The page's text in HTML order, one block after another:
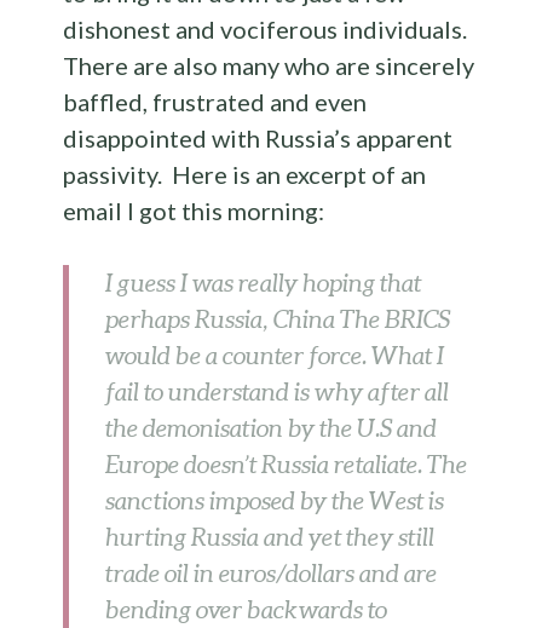
dishonest and vociferous individuals.
There are also many who are sincerely
baffled, frustrated and even
disappointed with Russia’s apparent
passivity. Here is an excerpt of an
email I got this morning:
I guess I was really hoping that
perhaps Russia, China The BRICS
would be a counter force. What I
fail to understand is why after all
the demonisation by the U.S and
Europe doesn’t Russia retaliate. The
sanctions imposed by the West is
hurting Russia and yet they still
trade oil in euros/dollars and are
bending over backwards to